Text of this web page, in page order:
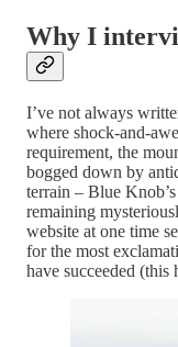
Why I
I’ve not always
where shock-and-
requirement, the
bogged down by
terrain – Blue
remaining
website at one time
for the most
have succeeded (this